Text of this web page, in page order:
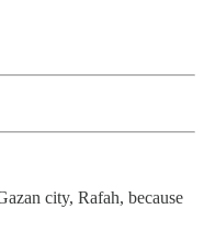
city, Rafah, because